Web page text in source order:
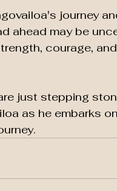
journey
ahead may be
courage,
just stepping
as he embarks